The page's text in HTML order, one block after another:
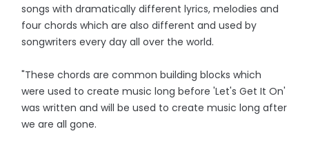
songs with dramatically different lyrics, melodies and
four chords which are also different and used by
songwriters every day all over the world.
"These chords are common building blocks which
were used to create music long before 'Let's Get It On'
was written and will be used to create music long after
we are all gone.